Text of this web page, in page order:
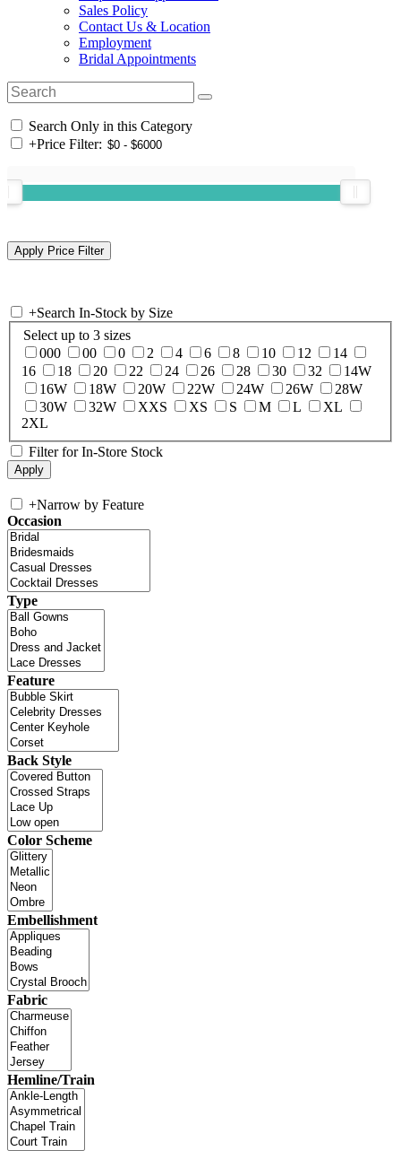
Sales Policy
Contact Us & Location
Employment
Bridal Appointments
Search Only in this Category
+Price Filter:
+Search In-Stock by Size
Select up to 3 sizes
000
00 0 2 4 6 8 10 12
14
16
18 20 22 24 26 28 30 32
14W
16W
18W 20W 22W 24W 26W
28W
30W
32W XXS XS S M L
XL
2XL
Filter for In-Store Stock
+Narrow by Feature
Occasion
Type
Feature
Back Style
Color Scheme
Embellishment
Fabric
Hemline/Train